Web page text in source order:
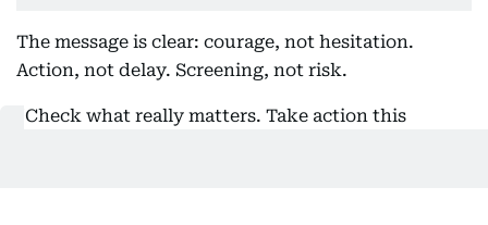
The message is clear: courage, not hesitation.
Action, not delay. Screening, not risk.
“Check what really matters. Take action this